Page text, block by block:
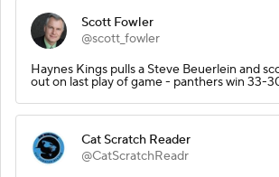
Scott Fowler
@scott_fowler
Haynes Kings pulls a Steve Beuerlein and
out on last play of game - panthers win 33-
Cat Scratch Reader
@CatScratchReadr